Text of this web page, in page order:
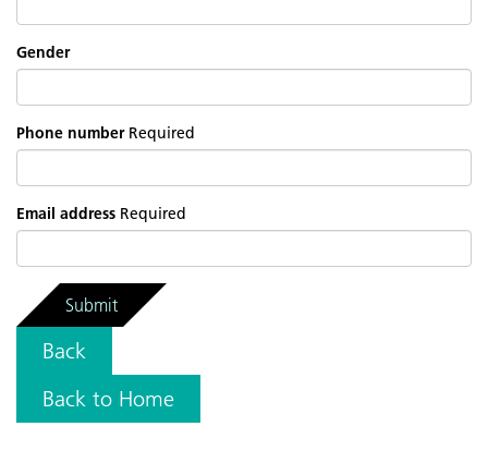
Gender
Phone number Required
Email address Required
Submit
Back
Back to Home